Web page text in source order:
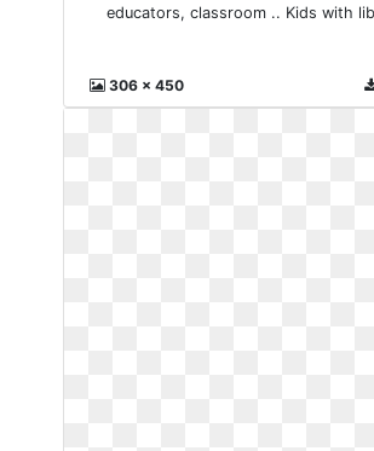
educators, classroom .. Kids with
306 x 450